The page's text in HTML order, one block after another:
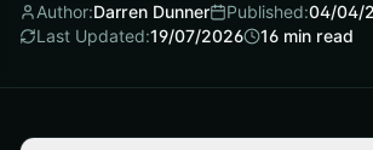
Author:Darren Dunner Published:04/04/
Last Updated:19/07/2026 16 min read